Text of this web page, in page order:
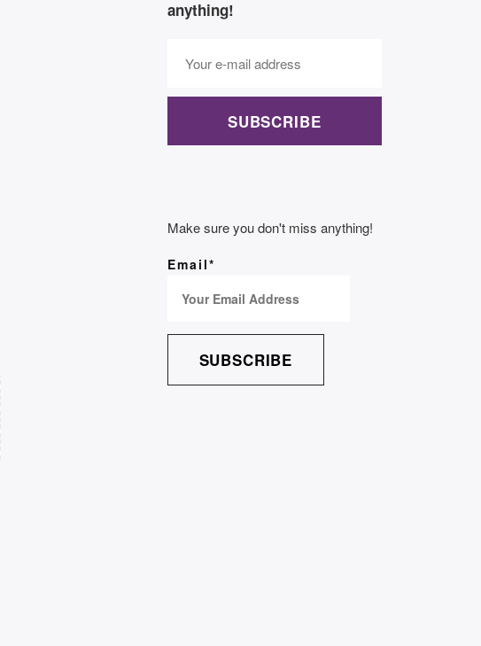
anything!
SUBSCRIBE
Make sure you don't miss anything!
Email*